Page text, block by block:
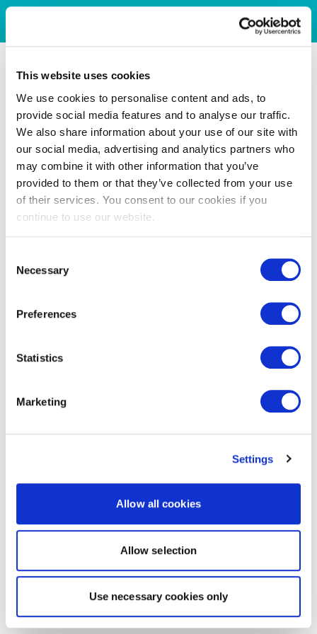
This website uses cookies
We use cookies to personalise content and ads, to
provide social media features and to analyse our traffic.
We also share information about your use of our site with
our social media, advertising and analytics partners who
may combine it with other information that you’ve
provided to them or that they’ve collected from your use
of their services. You consent to our cookies if you
continue to use our website.
Selection
Necessary
Preferences
Statistics
Marketing
Settings
Allow all cookies
Allow selection
Use necessary cookies only